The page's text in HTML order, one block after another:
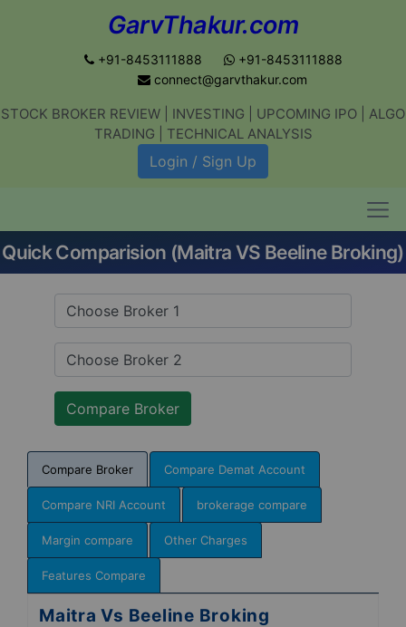
GarvThakur.com
+91-8453111888
+91-8453111888
connect@garvthakur.com
STOCK BROKER REVIEW | INVESTING | UPCOMING IPO | ALGO
TRADING | TECHNICAL ANALYSIS
Login / Sign Up
Quick Comparision (Maitra VS Beeline Broking)
Compare Broker Compare Demat Account
Compare NRI Account brokerage compare
Margin compare Other Charges
Features Compare
Maitra Vs Beeline Broking
Get updates on stock market, stock-
related news, algo trading, learn
Join WhatsApp Channel
No thanks